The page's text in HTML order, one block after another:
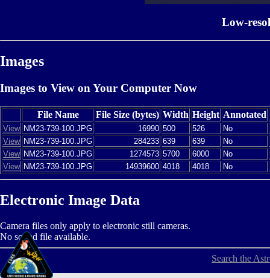
Low-
Images
Images to View on Your Computer Now
File Name File Size (bytes) Width Height Annotated
View NM23-739-100.JPG 16990 500 526
No
View NM23-739-100.JPG 284233 639 639
No
View NM23-739-100.JPG 1274573 5700 6000
No
View NM23-739-100.JPG 14939600 4018 4018 No
Electronic Image Data
Camera files only apply to electronic still cameras.
No sound file available.
Search the